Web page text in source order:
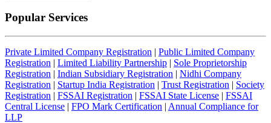
Popular Services
Private Limited Company Registration | Public Limited Company
Registration | Limited Liability Partnership | Sole Proprietorship
Registration | Indian Subsidiary Registration | Nidhi Company
Registration | Startup India Registration | Trust Registration | Society
Registration | FSSAI Registration | FSSAI State License | FSSAI
Central License | FPO Mark Certification | Annual Compliance for
LLP